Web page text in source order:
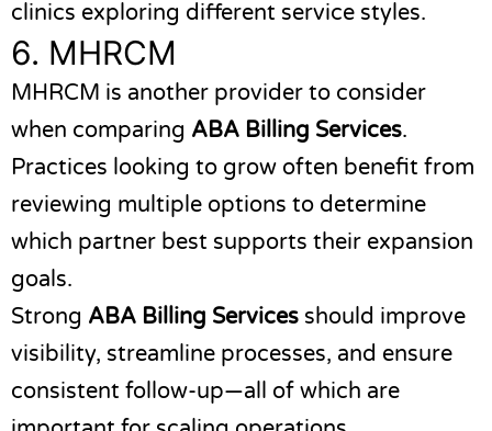
clinics exploring different service styles.
6. MHRCM
MHRCM is another provider to consider
when comparing ABA Billing Services.
Practices looking to grow often benefit from
reviewing multiple options to determine
which partner best supports their expansion
goals.
Strong ABA Billing Services should improve
visibility, streamline processes, and ensure
consistent follow-up—all of which are